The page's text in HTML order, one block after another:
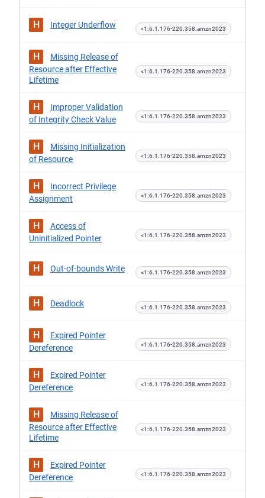
H Integer Underflow <1:6.1.176-220.358.amzn2023
H
Missing Release of
Resource after Effective
Lifetime
<1:6.1.176-220.358.amzn2023
H
Improper Validation
of Integrity Check Value
<1:6.1.176-220.358.amzn2023
H
Missing Initialization
of Resource
<1:6.1.176-220.358.amzn2023
H
Incorrect Privilege
Assignment
<1:6.1.176-220.358.amzn2023
H
Access of
Uninitialized Pointer
<1:6.1.176-220.358.amzn2023
H Out-of-bounds Write <1:6.1.176-220.358.amzn2023
H Deadlock <1:6.1.176-220.358.amzn2023
H
Expired Pointer
Dereference
<1:6.1.176-220.358.amzn2023
H
Expired Pointer
Dereference
<1:6.1.176-220.358.amzn2023
H
Missing Release of
Resource after Effective
Lifetime
<1:6.1.176-220.358.amzn2023
H
Expired Pointer
Dereference
<1:6.1.176-220.358.amzn2023